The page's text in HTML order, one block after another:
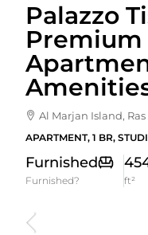
Palazzo
Premium
Al Marjan Island,
APARTMENT, 1 BR,
Furnished
Furnished? ft²